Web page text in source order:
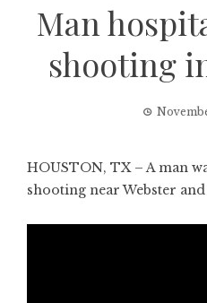
Man
shooting
HOUSTON, TX – A man
shooting near Webster